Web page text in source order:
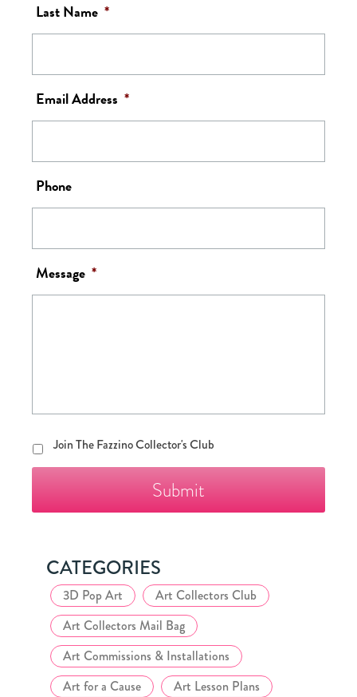
Last Name *
Email Address *
Phone
Message *
Join
The
Club
Join The Fazzino Collector's Club
CATEGORIES
3D Pop Art
Art Collectors Club
Art Collectors Mail Bag
Art Commissions & Installations
Art for a Cause
Art Lesson Plans